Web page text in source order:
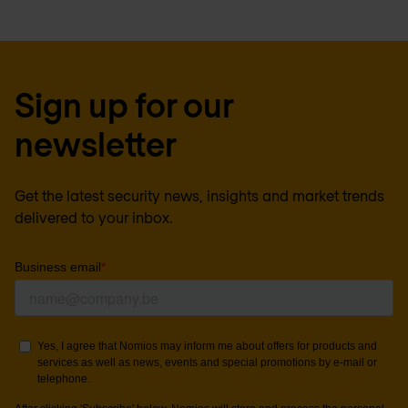
Sign up for our
newsletter
Get the latest security news, insights and market trends
delivered to your inbox.